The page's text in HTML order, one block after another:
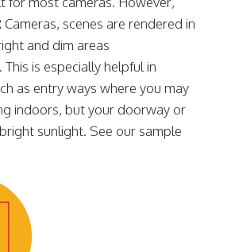
scenes are rendered in
and dim areas
is especially helpful in
as entry ways where you may
indoors, but your doorway or
sunlight. See our sample